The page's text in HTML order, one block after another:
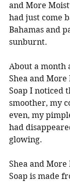
and More
had just come
Bahamas and
sunburnt.
About a month
Shea and
Soap I noticed
smoother, my
even, my
had
glowing.
Shea and
Soap is made